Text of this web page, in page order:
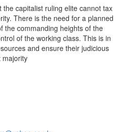
capitalist ruling elite cannot tax
There is the need for a planned
the commanding heights of the
of the working class. This is in
and ensure their judicious
majority